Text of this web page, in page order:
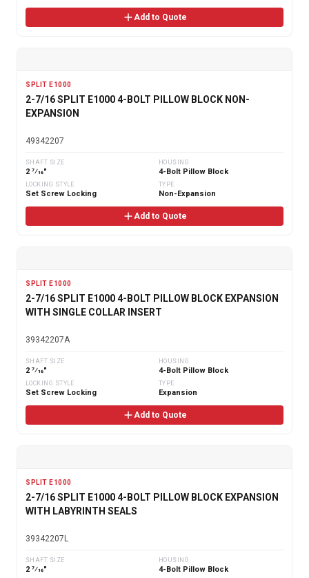
Add to Quote
SPLIT E1000
2-7/16 SPLIT E1000 4-BOLT PILLOW BLOCK NON-
EXPANSION
49342207
SHAFT SIZE
2 7⁄16"
HOUSING
4-Bolt Pillow Block
LOCKING STYLE
Set Screw Locking
TYPE
Non-Expansion
Add to Quote
SPLIT E1000
2-7/16 SPLIT E1000 4-BOLT PILLOW BLOCK EXPANSION
WITH SINGLE COLLAR INSERT
39342207A
SHAFT SIZE
2 7⁄16"
HOUSING
4-Bolt Pillow Block
LOCKING STYLE
Set Screw Locking
TYPE
Expansion
Add to Quote
SPLIT E1000
2-7/16 SPLIT E1000 4-BOLT PILLOW BLOCK EXPANSION
WITH LABYRINTH SEALS
39342207L
SHAFT SIZE
2 7⁄16"
HOUSING
4-Bolt Pillow Block